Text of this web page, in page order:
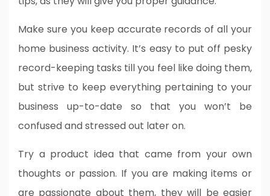
Make sure you keep accurate records of all your
home business activity. It’s easy to put off pesky
record-keeping tasks till you feel like doing them,
but strive to keep everything pertaining to your
business up-to-date so that you won’t be
confused and stressed out later on.
Try a product idea that came from your own
thoughts or passion. If you are making items or
are passionate about them, they will be easier